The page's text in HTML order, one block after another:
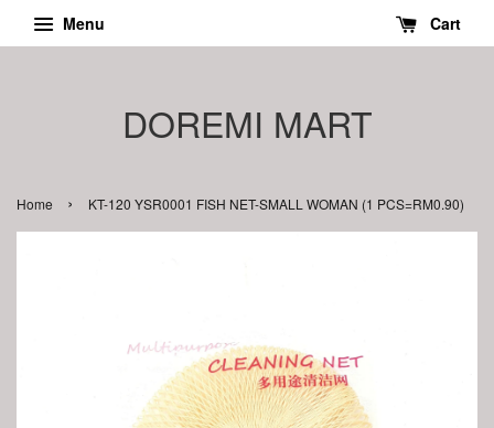
Menu Cart
DOREMI MART
Home › KT-120 YSR0001 FISH NET-SMALL WOMAN (1 PCS=RM0.90)